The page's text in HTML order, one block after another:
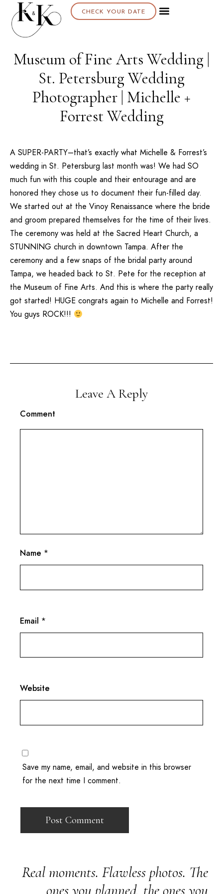
CHECK YOUR DATE
Museum of Fine Arts Wedding |
St. Petersburg Wedding
Photographer | Michelle +
Forrest Wedding
A SUPER-PARTY–that’s exactly what Michelle & Forrest’s
wedding in St. Petersburg last month was! We had SO
much fun with this couple and their entourage and are
honored they chose us to document their fun-filled day.
We started out at the Vinoy Renaissance where the bride
and groom prepared themselves for the time of their lives.
The ceremony was held at the Sacred Heart Church, a
STUNNING church in downtown Tampa. After the
ceremony and a few snaps of the bridal party around
Tampa, we headed back to St. Pete for the reception at
the Museum of Fine Arts. And this is where the party really
got started! HUGE congrats again to Michelle and Forrest!
You guys ROCK!!!
Leave A Reply
Comment
Name *
Email *
Website
Save my name, email, and website in this browser
for the next time I comment.
Real moments. Flawless photos. The
ones you planned, the ones you